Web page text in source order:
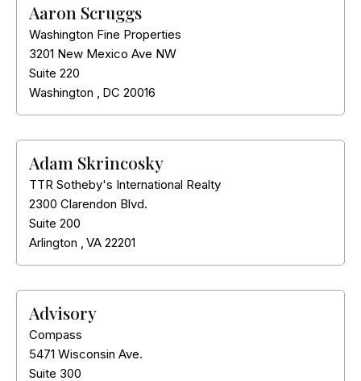
Aaron Scruggs
Washington Fine Properties
3201 New Mexico Ave NW
Suite 220
Washington , DC 20016
Adam Skrincosky
TTR Sotheby's International Realty
2300 Clarendon Blvd.
Suite 200
Arlington , VA 22201
Advisory
Compass
5471 Wisconsin Ave.
Suite 300